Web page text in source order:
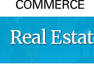
Real